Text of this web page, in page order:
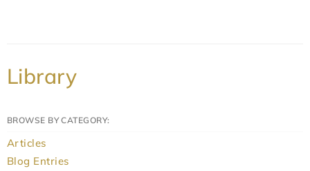
Library
BROWSE BY CATEGORY:
Articles
Blog Entries